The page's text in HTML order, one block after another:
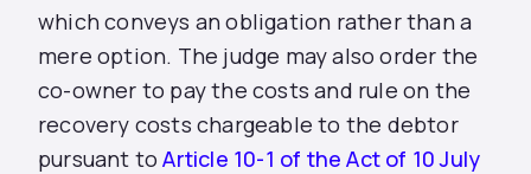
which conveys an obligation rather than a
mere option. The judge may also order the
co-owner to pay the costs and rule on the
recovery costs chargeable to the debtor
pursuant toArticle 10-1 of the Act of 10 July